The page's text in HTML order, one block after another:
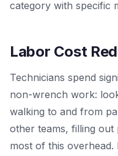
category with specific
Labor Cost
Technicians spend
non-wrench work:
walking to and from
other teams, filling
most of this